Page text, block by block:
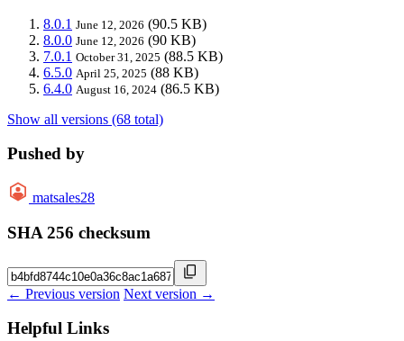
8.0.1 June 12, 2026 (90.5 KB)
8.0.0 June 12, 2026 (90 KB)
7.0.1 October 31, 2025 (88.5 KB)
6.5.0 April 25, 2025 (88 KB)
6.4.0 August 16, 2024 (86.5 KB)
Show all versions (68 total)
Pushed by
matsales28
SHA 256 checksum
← Previous version Next version →
Helpful Links